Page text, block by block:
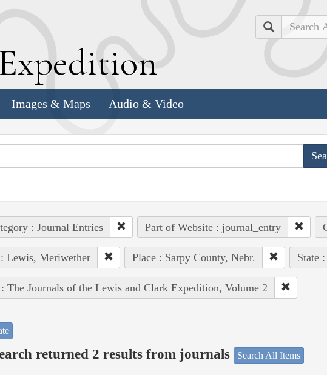
xpedition
Search
Images & Maps Audio & Video
: Journal Entries Part of Website : journal_entry
Lewis, Meriwether Place : Sarpy County, Nebr. State
: The Journals of the Lewis and Clark Expedition, Volume 2
returned 2 results from journals Search All Items